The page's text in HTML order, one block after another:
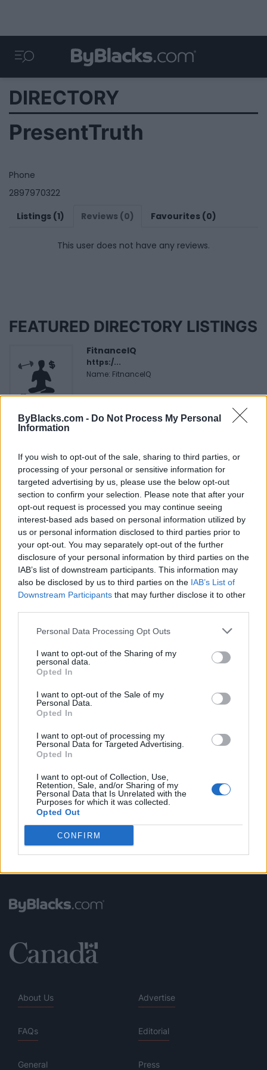
ByBlacks.com - Do Not Process My Personal
Information
If you wish to opt-out of the sale, sharing to third parties, or
processing of your personal or sensitive information for
targeted advertising by us, please use the below opt-out
section to confirm your selection. Please note that after your
opt-out request is processed you may continue seeing
interest-based ads based on personal information utilized by
us or personal information disclosed to third parties prior to
your opt-out. You may separately opt-out of the further
disclosure of your personal information by third parties on the
IAB’s list of downstream participants. This information may
also be disclosed by us to third parties on the IAB’s List of
Downstream Participants that may further disclose it to other
Personal Data Processing Opt Outs
I want to opt-out of the Sharing of my
personal data.
Opted In
I want to opt-out of the Sale of my
Personal Data.
Opted In
I want to opt-out of processing my
Personal Data for Targeted Advertising.
Opted In
I want to opt-out of Collection, Use,
Retention, Sale, and/or Sharing of my
Personal Data that Is Unrelated with the
Purposes for which it was collected.
Opted Out
CONFIRM
DIRECTORY
PresentTruth
Phone
2897970322
Listings (1)
Reviews (0) Favourites (0)
This user does not have any reviews.
FEATURED DIRECTORY LISTINGS
FitnanceIQ
https:/...
Name: FitnanceIQ
Justin Carmichael -...
Hudson Law Office...
Name: Hudson Law Office Professional
Corporation
MedEx Health...
www.medexhealthservi...
Name: MedEx Health Services - Toronto
Cuisine by Noel -...
Name: Cuisine by Noel - Caterer & Baker
FUNDED BY:
About Us Advertise
FAQs Editorial
General Press